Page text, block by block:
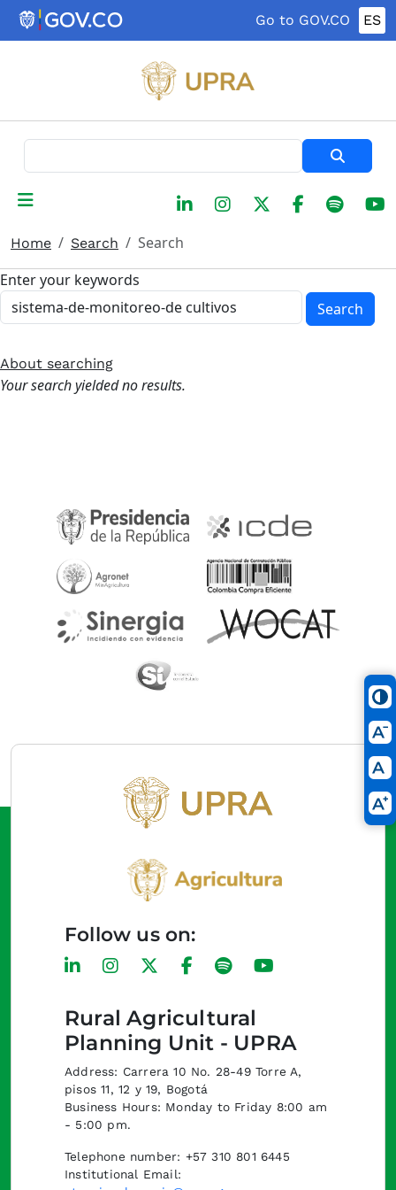
Skip to main content
Go to GOV.CO ES
Home Search
Search
Enter your keywords
Search
About searching
Your search yielded no results.
Rural Agricultural
Planning Unit - UPRA
Address: Carrera 10 No. 28-49 Torre A,
pisos 11, 12 y 19, Bogotá
Business Hours: Monday to Friday 8:00 am
- 5:00 pm.
Telephone number: +57 310 801 6445
Institutional Email:
Follow us on: